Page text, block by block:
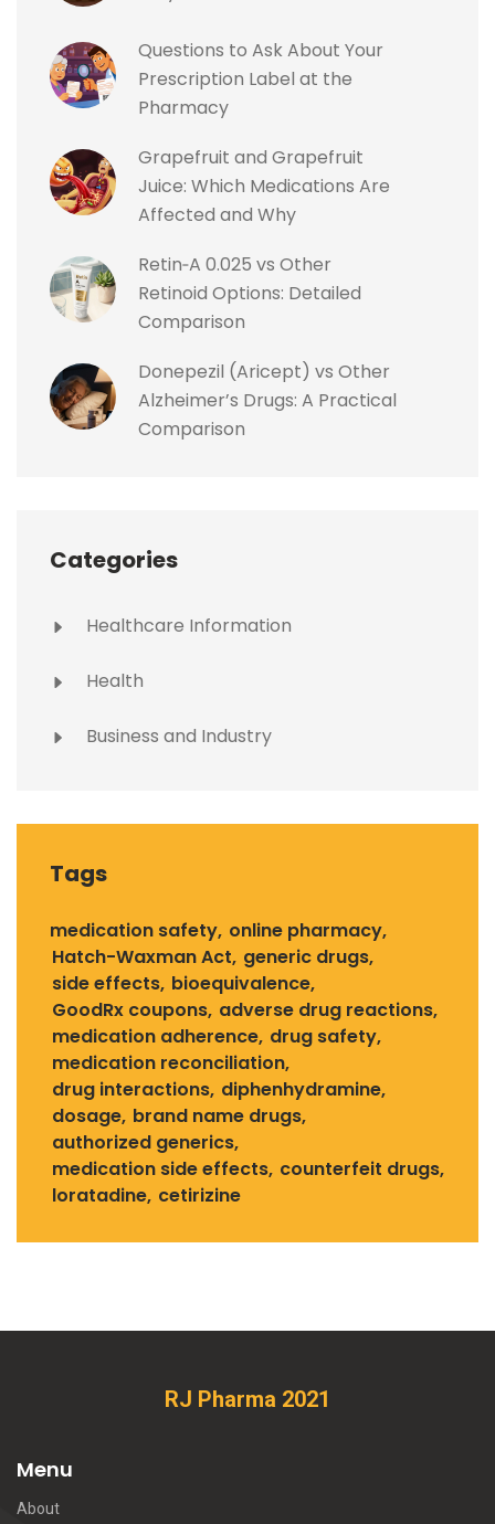
Questions to Ask About Your
Prescription Label at the
Pharmacy
Grapefruit and Grapefruit
Juice: Which Medications Are
Affected and Why
Retin‑A 0.025 vs Other
Retinoid Options: Detailed
Comparison
Donepezil (Aricept) vs Other
Alzheimer’s Drugs: A Practical
Comparison
Categories
Healthcare Information
Health
Business and Industry
Tags
medication safety online pharmacy
Hatch-Waxman Act generic drugs
side effects bioequivalence
GoodRx coupons adverse drug reactions
medication adherence drug safety
medication reconciliation
drug interactions diphenhydramine
dosage brand name drugs
authorized generics
medication side effects counterfeit drugs
loratadine cetirizine
RJ Pharma 2021
Menu
About